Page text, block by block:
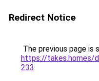
Redirect Notice
The previous page is
https://takes.homes/
233.